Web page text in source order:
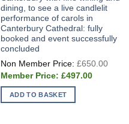
dining, to see a live candlelit
performance of carols in
Canterbury Cathedral: fully
booked and event successfully
concluded
£650.00
£497.00Current
ADD TO BASKET